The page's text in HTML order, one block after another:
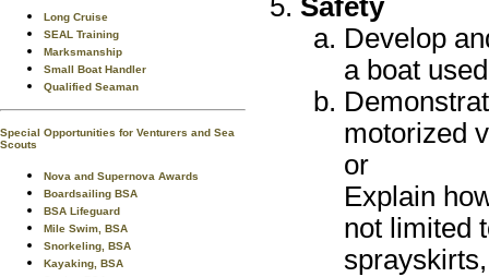
Long Cruise
SEAL Training
Marksmanship
Small Boat Handler
Qualified Seaman
Special Opportunities for Venturers and Sea
Scouts
Nova and Supernova Awards
Boardsailing BSA
BSA Lifeguard
Mile Swim, BSA
Snorkeling, BSA
Kayaking, BSA
Develop
a boat
motorized
or
Explain
not limited